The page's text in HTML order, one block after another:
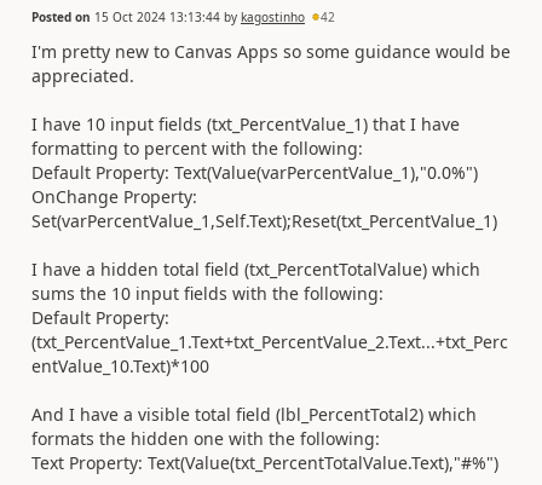
Posted on 15 Oct 2024 13:13:44 by kagostinho 42
I'm pretty new to Canvas Apps so some guidance would be
appreciated.
I have 10 input fields (txt_PercentValue_1) that I have
formatting to percent with the following:
Default Property: Text(Value(varPercentValue_1),"0.0%")
OnChange Property:
Set(varPercentValue_1,Self.Text);Reset(txt_PercentValue_1)
I have a hidden total field (txt_PercentTotalValue) which
sums the 10 input fields with the following:
Default Property:
(txt_PercentValue_1.Text+txt_PercentValue_2.Text...+txt_Perc
entValue_10.Text)*100
And I have a visible total field (lbl_PercentTotal2) which
formats the hidden one with the following:
Text Property: Text(Value(txt_PercentTotalValue.Text),"#%")